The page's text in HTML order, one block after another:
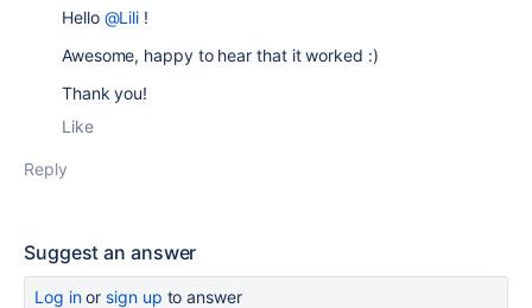
Hello @Lili !
Awesome, happy to hear that it worked :)
Thank you!
Like
Reply
Suggest an answer
Log inor sign up to answer